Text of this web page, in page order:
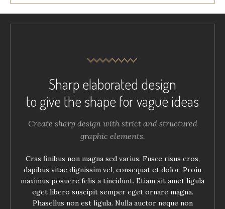
Sharp elaborated design
to give the shape for vague ideas
Create sharp design with strict and structured
graphic elements.
Cras finibus non magna sed varius. Fusce risus eros,
dapibus vitae dignissim vel, consequat et dolor. Proin
maximus posuere felis a tincidunt. Etiam sit amet ligula
eget libero suscipit semper eget ornare magna.
Phasellus non est ligula. Nulla auctor neque non